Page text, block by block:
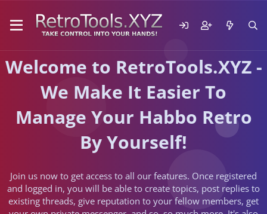
Welcome to RetroTools.XYZ -
We Make It Easier To
Manage Your Habbo Retro
By Yourself!
Join us now to get access to all our features. Once registered
and logged in, you will be able to create topics, post replies to
existing threads, give reputation to your fellow members, get